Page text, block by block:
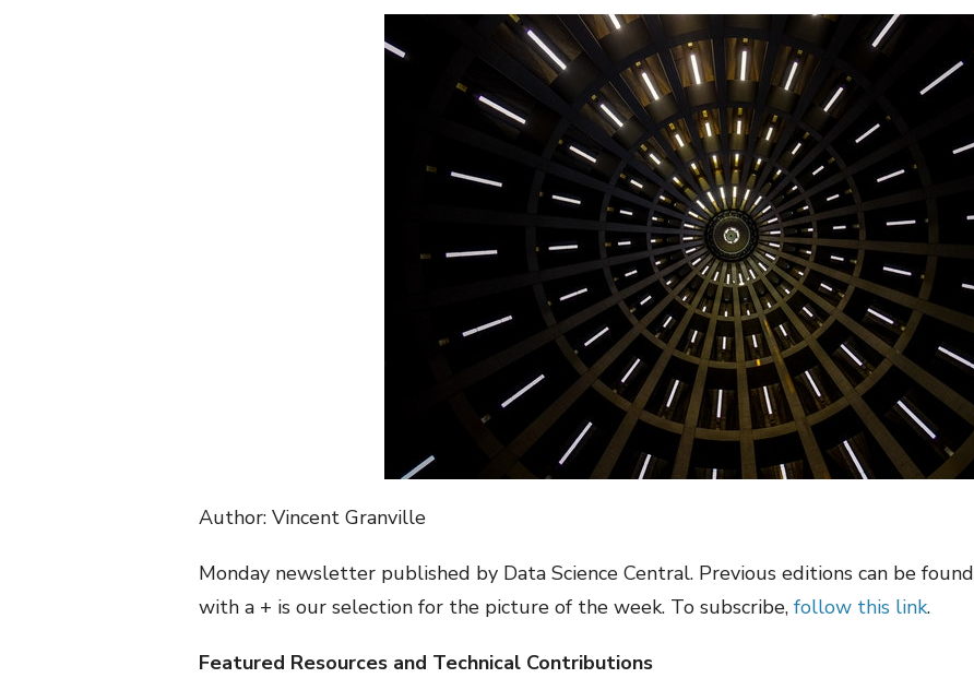
Author: Vincent Granville
Monday newsletter published by Data Science Central. Previous editions can be found
with a + is our selection for the picture of the week. To subscribe, follow this link.
Featured Resources and Technical Contributions